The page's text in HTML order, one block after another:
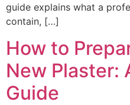
guide explains what a
contain, […]
How to
New Plaster:
Guide